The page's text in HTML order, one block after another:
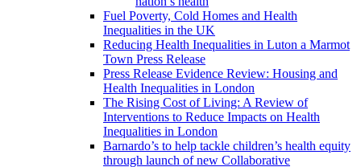
Fuel Poverty, Cold Homes and Health
Inequalities in the UK
Reducing Health Inequalities in Luton a Marmot
Town Press Release
Press Release Evidence Review: Housing and
Health Inequalities in London
The Rising Cost of Living: A Review of
Interventions to Reduce Impacts on Health
Inequalities in London
Barnardo’s to help tackle children’s health equity
through launch of new Collaborative